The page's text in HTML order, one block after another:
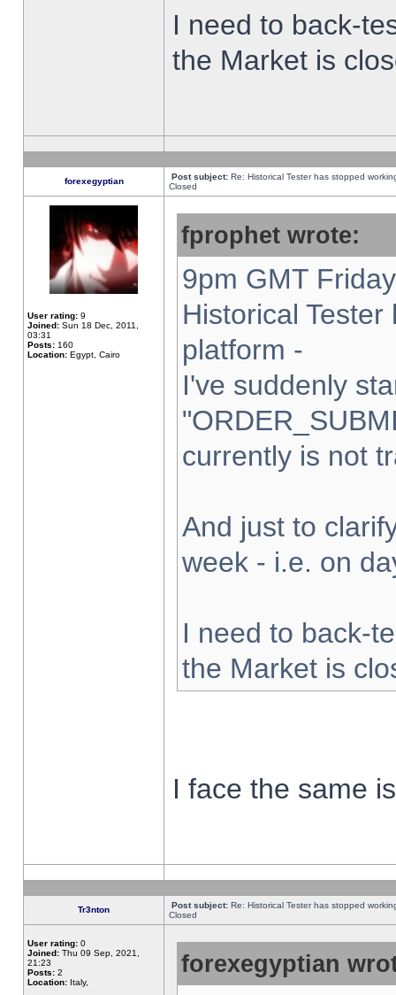
I need to back-
the Market is
forexegyptian Post subject: Re: Historical Tester has stopped
Closed
User rating: 9
Joined: Sun 18 Dec, 2011,
03:31
Posts: 160
Location: Egypt, Cairo
fprophet wrote:
9pm GMT
Historical
platform -
I've suddenly
currently is not
And just to
week - i.e. on
I need to back-
the Market is
I face the same
Tr3nton Post subject: Re: Historical Tester has stopped
Closed
User rating: 0
Joined: Thu 09 Sep, 2021,
21:23
Posts: 2
Location: Italy,
forexegyptian